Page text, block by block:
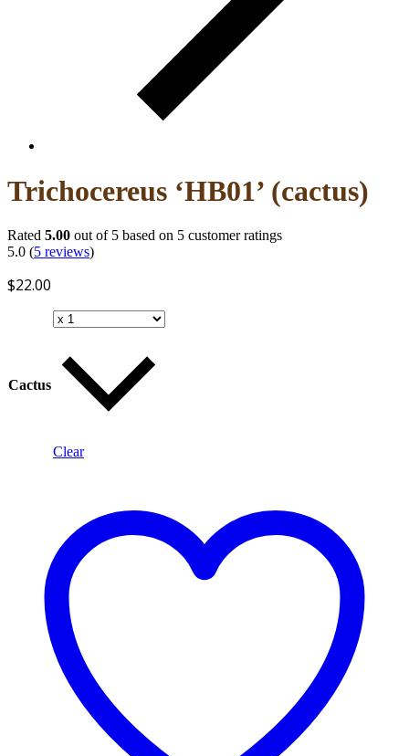
Trichocereus ‘HB01’ (cactus)
Rated 5.00 out of 5 based on 5 customer ratings
5.0 (5 reviews)
$22.00
Cactus
Clear